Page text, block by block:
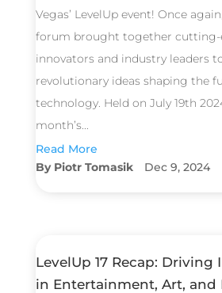
Vegas’ LevelUp event! Once
forum brought together cutting-
innovators and industry leaders
revolutionary ideas shaping the
technology. Held on July 19th
month’s...
Read More
Piotr Tomasik
Dec 9, 2024
LevelUp 17 Recap: Driving
in Entertainment, Art, and